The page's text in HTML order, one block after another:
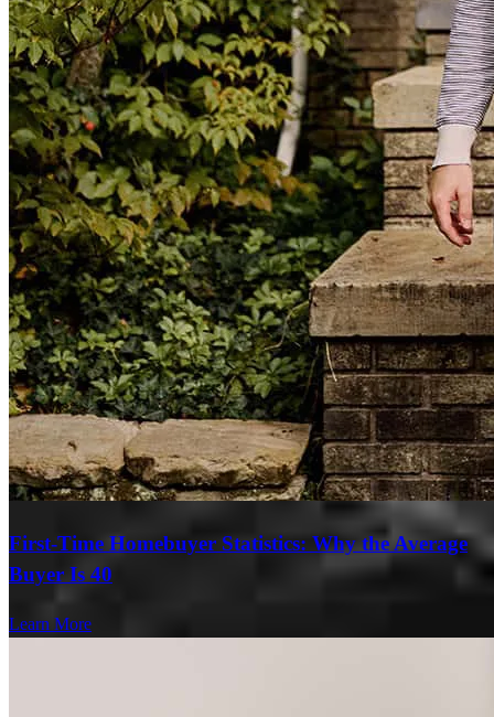
First-Time Homebuyer Statistics: Why the Average
Buyer Is 40
Learn More